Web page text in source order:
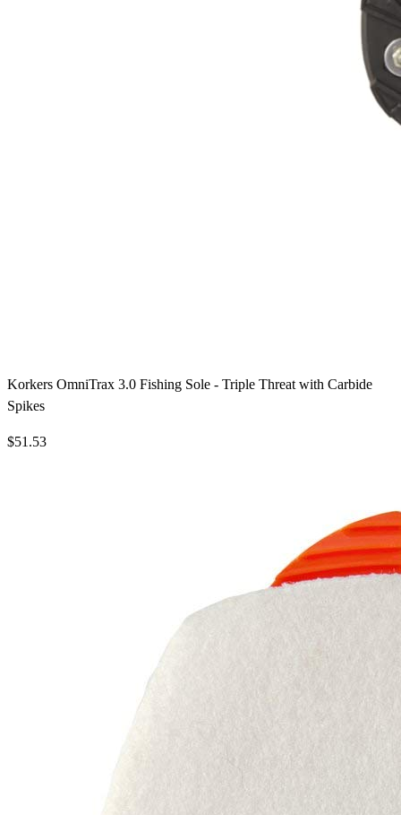
Korkers OmniTrax 3.0 Fishing Sole - Triple Threat with Carbide
Spikes
$51.53